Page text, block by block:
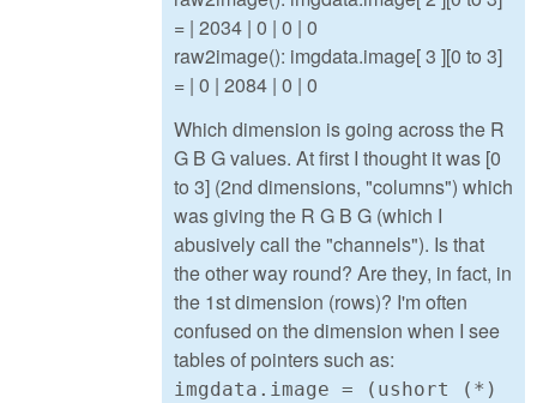
= | 2034 | 0 | 0 | 0
raw2image(): imgdata.image[ 3 ][0 to 3]
= | 0 | 2084 | 0 | 0
Which dimension is going across the R
G B G values. At first I thought it was [0
to 3] (2nd dimensions, "columns") which
was giving the R G B G (which I
abusively call the "channels"). Is that
the other way round? Are they, in fact, in
the 1st dimension (rows)? I'm often
confused on the dimension when I see
tables of pointers such as:
imgdata.image = (ushort (*)